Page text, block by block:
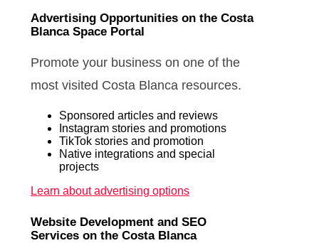
Advertising Opportunities on the Costa
Blanca Space Portal
Promote your business on one of the
most visited Costa Blanca resources.
Sponsored articles and reviews
Instagram stories and promotions
TikTok stories and promotion
Native integrations and special
projects
Learn about advertising options
Website Development and SEO
Services on the Costa Blanca